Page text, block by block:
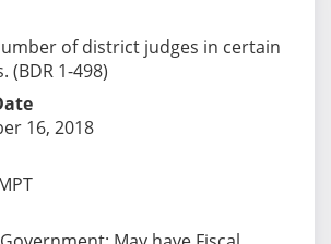
of district judges in certain
(BDR 1-498)
16, 2018